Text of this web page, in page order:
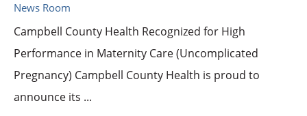
News Room
Campbell County Health Recognized for High
Performance in Maternity Care (Uncomplicated
Pregnancy) Campbell County Health is proud to
announce its ...